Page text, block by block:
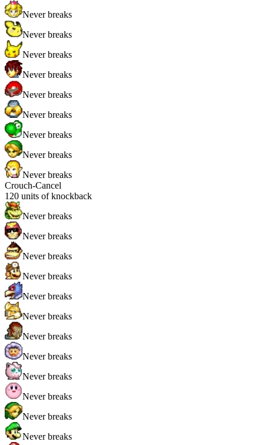
Never breaks
Never breaks
Never breaks
Never breaks
Never breaks
Never breaks
Never breaks
Never breaks
Never breaks
Crouch-Cancel
120 units of knockback
Never breaks
Never breaks
Never breaks
Never breaks
Never breaks
Never breaks
Never breaks
Never breaks
Never breaks
Never breaks
Never breaks
Never breaks